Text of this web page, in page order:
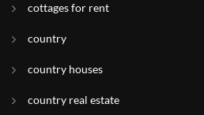
cottages for rent
country
country houses
country real estate